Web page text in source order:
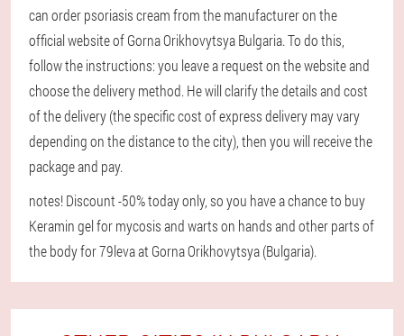
can order psoriasis cream from the manufacturer on the
official website of Gorna Orikhovytsya Bulgaria. To do this,
follow the instructions: you leave a request on the website and
choose the delivery method. He will clarify the details and cost
of the delivery (the specific cost of express delivery may vary
depending on the distance to the city), then you will receive the
package and pay.
notes! Discount -50% today only, so you have a chance to buy
Keramin gel for mycosis and warts on hands and other parts of
the body for 79leva at Gorna Orikhovytsya (Bulgaria).